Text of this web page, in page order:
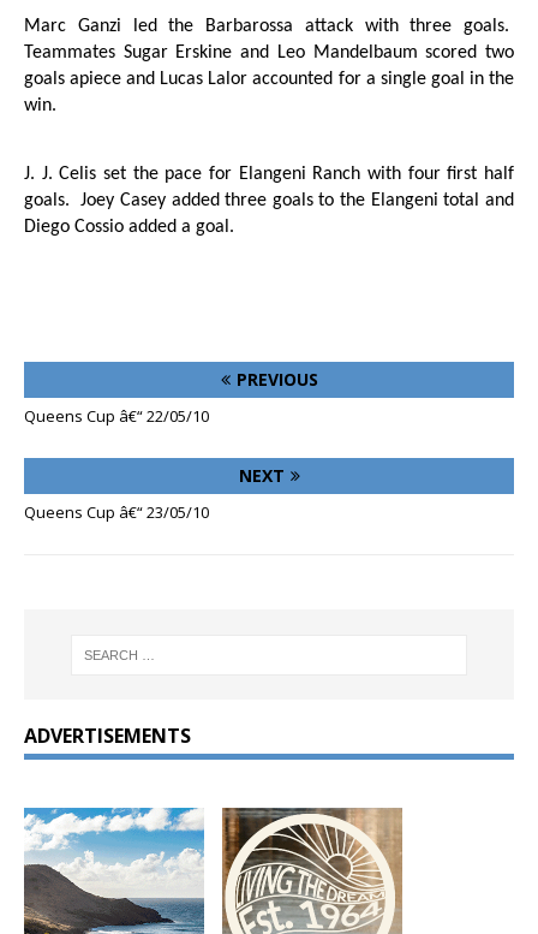
Marc Ganzi led the Barbarossa attack with three goals.
Teammates Sugar Erskine and Leo Mandelbaum scored two
goals apiece and Lucas Lalor accounted for a single goal in the
win.
J. J. Celis set the pace for Elangeni Ranch with four first half
goals.
Joey Casey added three goals to the Elangeni total and
Diego Cossio added a goal.
PREVIOUS
Queens Cup â€“ 22/05/10
NEXT
Queens Cup â€“ 23/05/10
ADVERTISEMENTS